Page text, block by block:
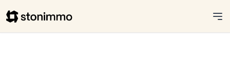
Stonimmo